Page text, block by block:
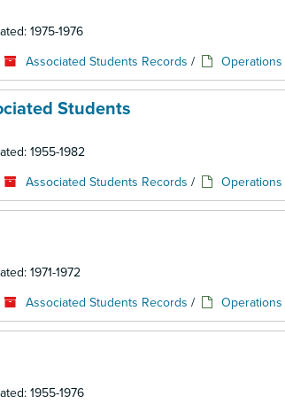
1975-1976
Associated Students Records / Operations
Students
1955-1982
Associated Students Records / Operations
1971-1972
Associated Students Records / Operations
1955-1976